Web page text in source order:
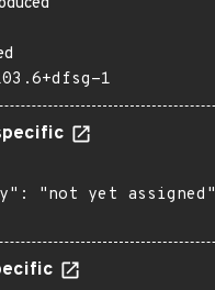
1
"not yet assigned"